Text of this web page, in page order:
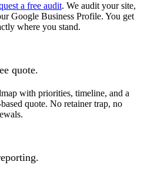
a free audit. We audit your site,
Google Business Profile. You get
where you stand.
quote.
with priorities, timeline, and a
quote. No retainer trap, no